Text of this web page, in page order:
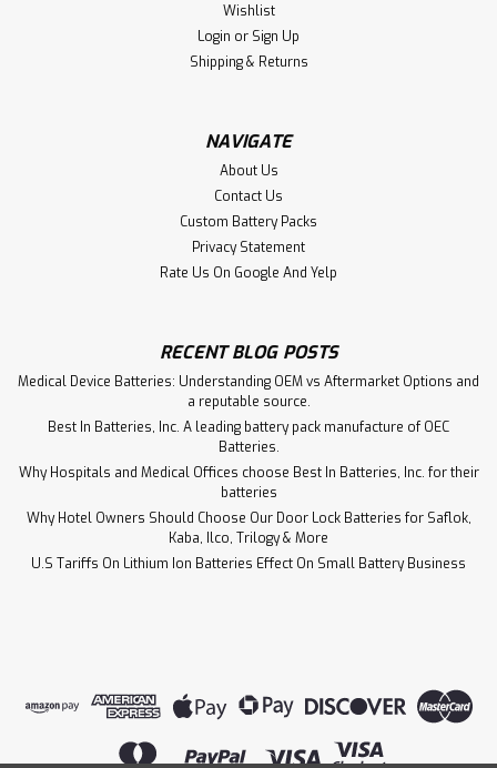
840-95066-002 840-95066-00 Hospira
Plum A+ Infusion Pump Battery
ADD TO CART
Wishlist
Login or Sign Up
Shipping & Returns
NAVIGATE
About Us
Contact Us
Custom Battery Packs
Privacy Statement
Rate Us On Google And Yelp
RECENT BLOG POSTS
Medical Device Batteries: Understanding OEM vs Aftermarket Options and
a reputable source.
Best In Batteries, Inc. A leading battery pack manufacture of OEC
Batteries.
Why Hospitals and Medical Offices choose Best In Batteries, Inc. for their
batteries
Why Hotel Owners Should Choose Our Door Lock Batteries for Saflok,
Kaba, Ilco, Trilogy & More
U.S Tariffs On Lithium Ion Batteries Effect On Small Battery Business